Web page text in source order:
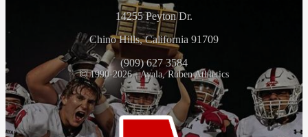
14255 Peyton Dr.
Chino Hills, California 91709
(909) 627 3584
© 1990-2026 - Ayala, Ruben Athletics